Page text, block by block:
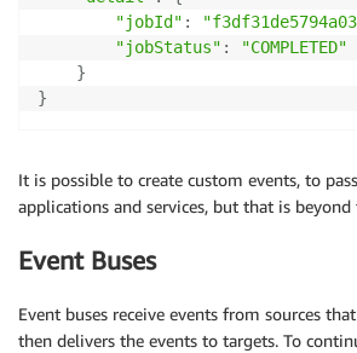
"jobId" :
"jobStatus" :
"COMPLETED"
}
}
It is possible to create custom events, to
applications and services, but that is
Event Buses
Event buses receive events from sources
then delivers the events to targets. To